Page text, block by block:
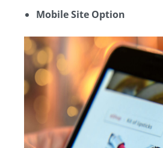
Mobile Site Option